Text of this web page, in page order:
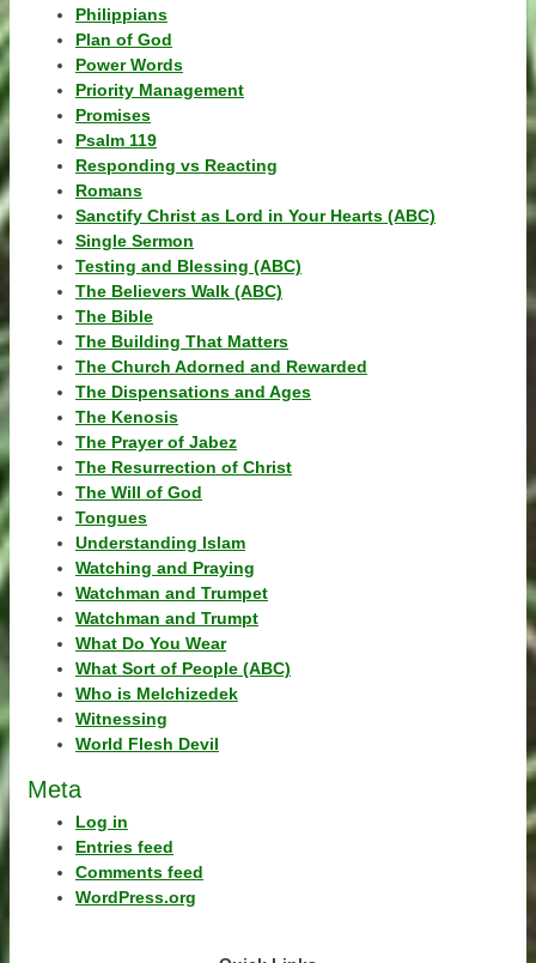
Philippians
Plan of God
Power Words
Priority Management
Promises
Psalm 119
Responding vs Reacting
Romans
Sanctify Christ as Lord in Your Hearts (ABC)
Single Sermon
Testing and Blessing (ABC)
The Believers Walk (ABC)
The Bible
The Building That Matters
The Church Adorned and Rewarded
The Dispensations and Ages
The Kenosis
The Prayer of Jabez
The Resurrection of Christ
The Will of God
Tongues
Understanding Islam
Watching and Praying
Watchman and Trumpet
Watchman and Trumpt
What Do You Wear
What Sort of People (ABC)
Who is Melchizedek
Witnessing
World Flesh Devil
Meta
Log in
Entries feed
Comments feed
WordPress.org